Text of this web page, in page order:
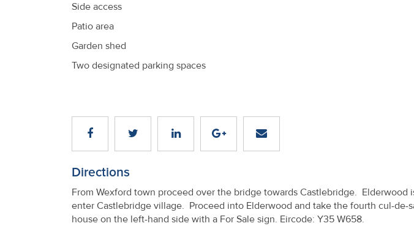
Side access
Patio area
Garden shed
Two designated parking spaces
Directions
From Wexford town proceed over the bridge towards Castlebridge. Elderwood
enter Castlebridge village. Proceed into Elderwood and take the fourth cul-de-
house on the left-hand side with a For Sale sign. Eircode: Y35 W658.